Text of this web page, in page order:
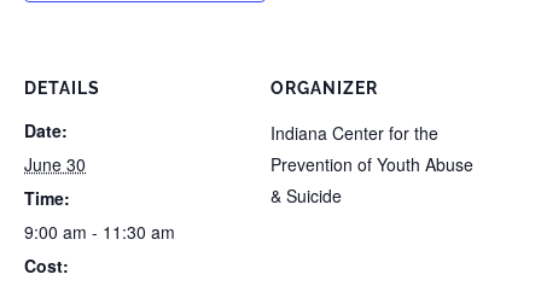
DETAILS
Date:
June 30
Time:
9:00 am - 11:30 am
Cost:
ORGANIZER
Indiana Center for the
Prevention of Youth Abuse
& Suicide